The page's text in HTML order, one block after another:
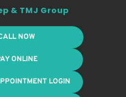
& TMJ Group
NOW
ONLINE
LOGIN